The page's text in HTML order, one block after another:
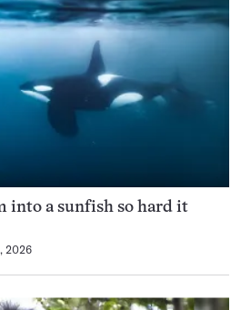
into a sunfish so hard it
2026